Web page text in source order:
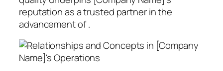
reputation as a trusted partner in the
advancement of .